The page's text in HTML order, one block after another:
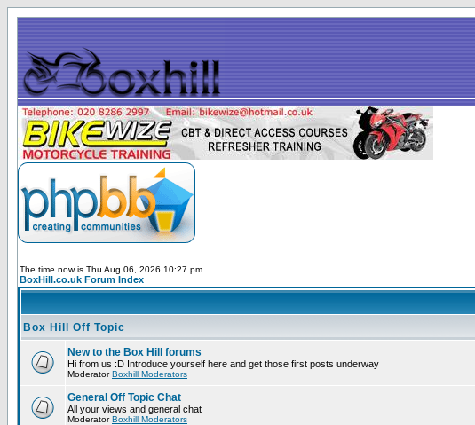
The time now is Thu Aug 06, 2026 10:27 pm
BoxHill.co.uk Forum Index
Box Hill Off Topic
New to the Box Hill forums
Hi from us :D Introduce yourself here and get those first posts underway
ModeratorBoxhill Moderators
General Off Topic Chat
All your views and general chat
ModeratorBoxhill Moderators